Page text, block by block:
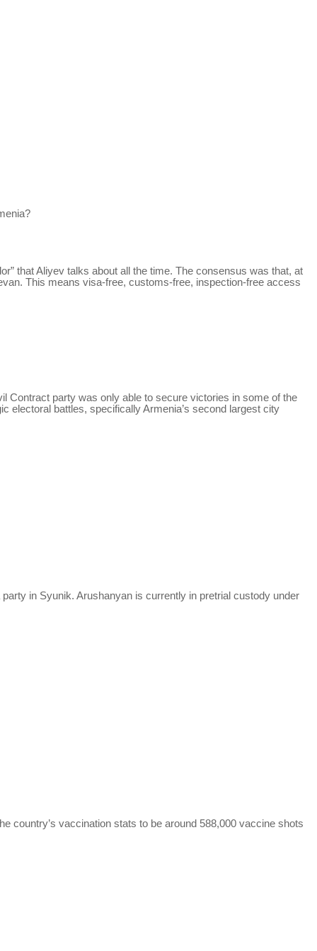
that Aliyev talks about all the time. The consensus was that, at
This means visa-free, customs-free, inspection-free access
Contract party was only able to secure victories in some of the
electoral battles, specifically Armenia’s second largest city
in Syunik. Arushanyan is currently in pretrial custody under
country’s vaccination stats to be around 588,000 vaccine shots